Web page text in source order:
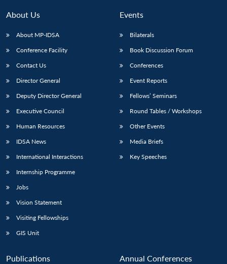
Open
menu
MP-
NEWS
Open
menu
Open
menu
Open
menu
About Us
About MP-IDSA
Conference Facility
Contact Us
Director General
Deputy Director General
Executive Council
Human Resources
IDSA News
International Interactions
Internship Programme
Jobs
Vision Statement
Visiting Fellowships
GIS Unit
Events
Bilaterals
Book Discussion Forum
Conferences
Event Reports
Fellows’ Seminars
Round Tables / Workshops
Other Events
Media Briefs
Key Speeches
Publications Annual Conferences